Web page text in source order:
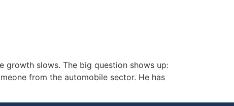
growth slows. The big question shows up:
from the automobile sector. He has